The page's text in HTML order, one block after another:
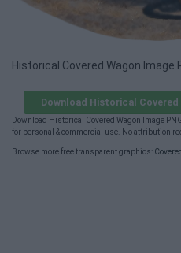
Historical Covered Wagon Image
Download Historical Covered
Download Historical Covered Wagon Image
for personal & commercial use. No attribution
Browse more free transparent graphics: